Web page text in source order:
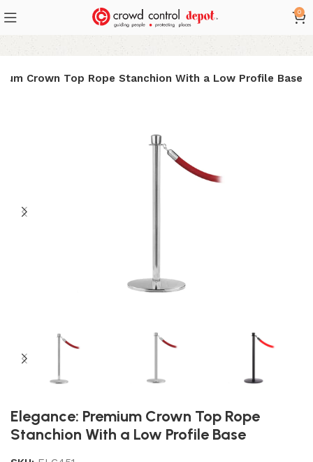
0
Crown Top Rope Stanchion With a Low Profile Base
Elegance: Premium Crown Top Rope
Stanchion With a Low Profile Base